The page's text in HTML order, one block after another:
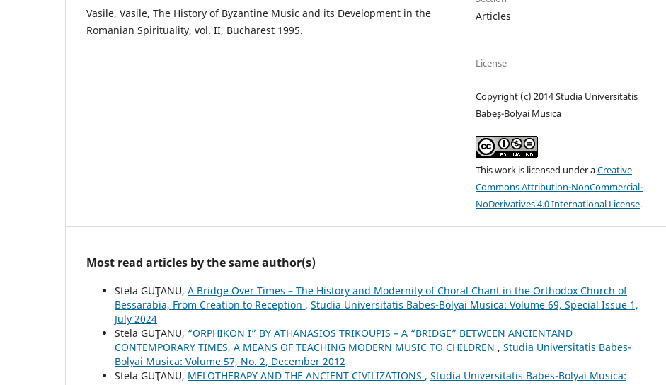
Vasile, Vasile, The History of Byzantine Music and its Development in the
Romanian Spirituality, vol. II, Bucharest 1995.
Articles
License
Copyright (c) 2014 Studia Universitatis
Babeș-Bolyai Musica
This work is licensed under aCreative
Commons Attribution-NonCommercial-
NoDerivatives 4.0 International License.
Most read articles by the same author(s)
Stela GUŢANU, A Bridge Over Times – The History and Modernity of Choral Chant in the Orthodox Church of
Bessarabia, From Creation to Reception , Studia Universitatis Babes-Bolyai Musica: Volume 69, Special Issue 1,
July 2024
Stela GUŢANU, “ORPHIKON I” BY ATHANASIOS TRIKOUPIS – A “BRIDGE” BETWEEN ANCIENTAND
CONTEMPORARY TIMES, A MEANS OF TEACHING MODERN MUSIC TO CHILDREN , Studia Universitatis Babes-
Bolyai Musica: Volume 57, No. 2, December 2012
Stela GUŢANU, MELOTHERAPY AND THE ANCIENT CIVILIZATIONS , Studia Universitatis Babes-Bolyai Musica: